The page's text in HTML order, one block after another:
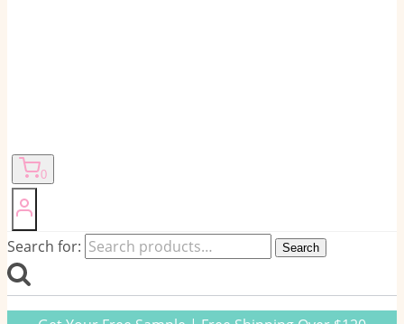
0
Search for: Search